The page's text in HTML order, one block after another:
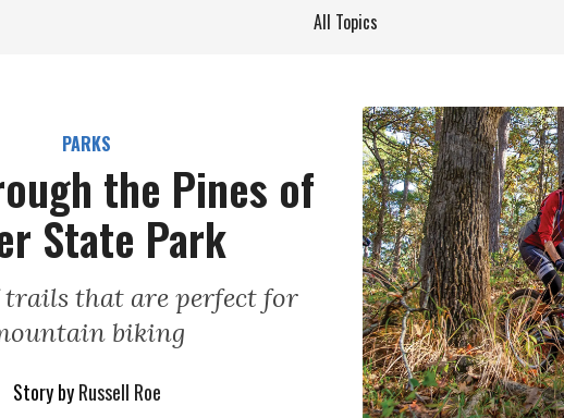
All Topics
PARKS
the Pines of
State Park
trails that are perfect for
biking
Story byRussell Roe